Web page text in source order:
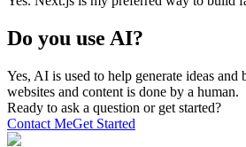
Do you use AI?
Yes, AI is used to help generate ideas and
websites and content is done by a human.
Ready to ask a question or get started?
Contact MeGet Started